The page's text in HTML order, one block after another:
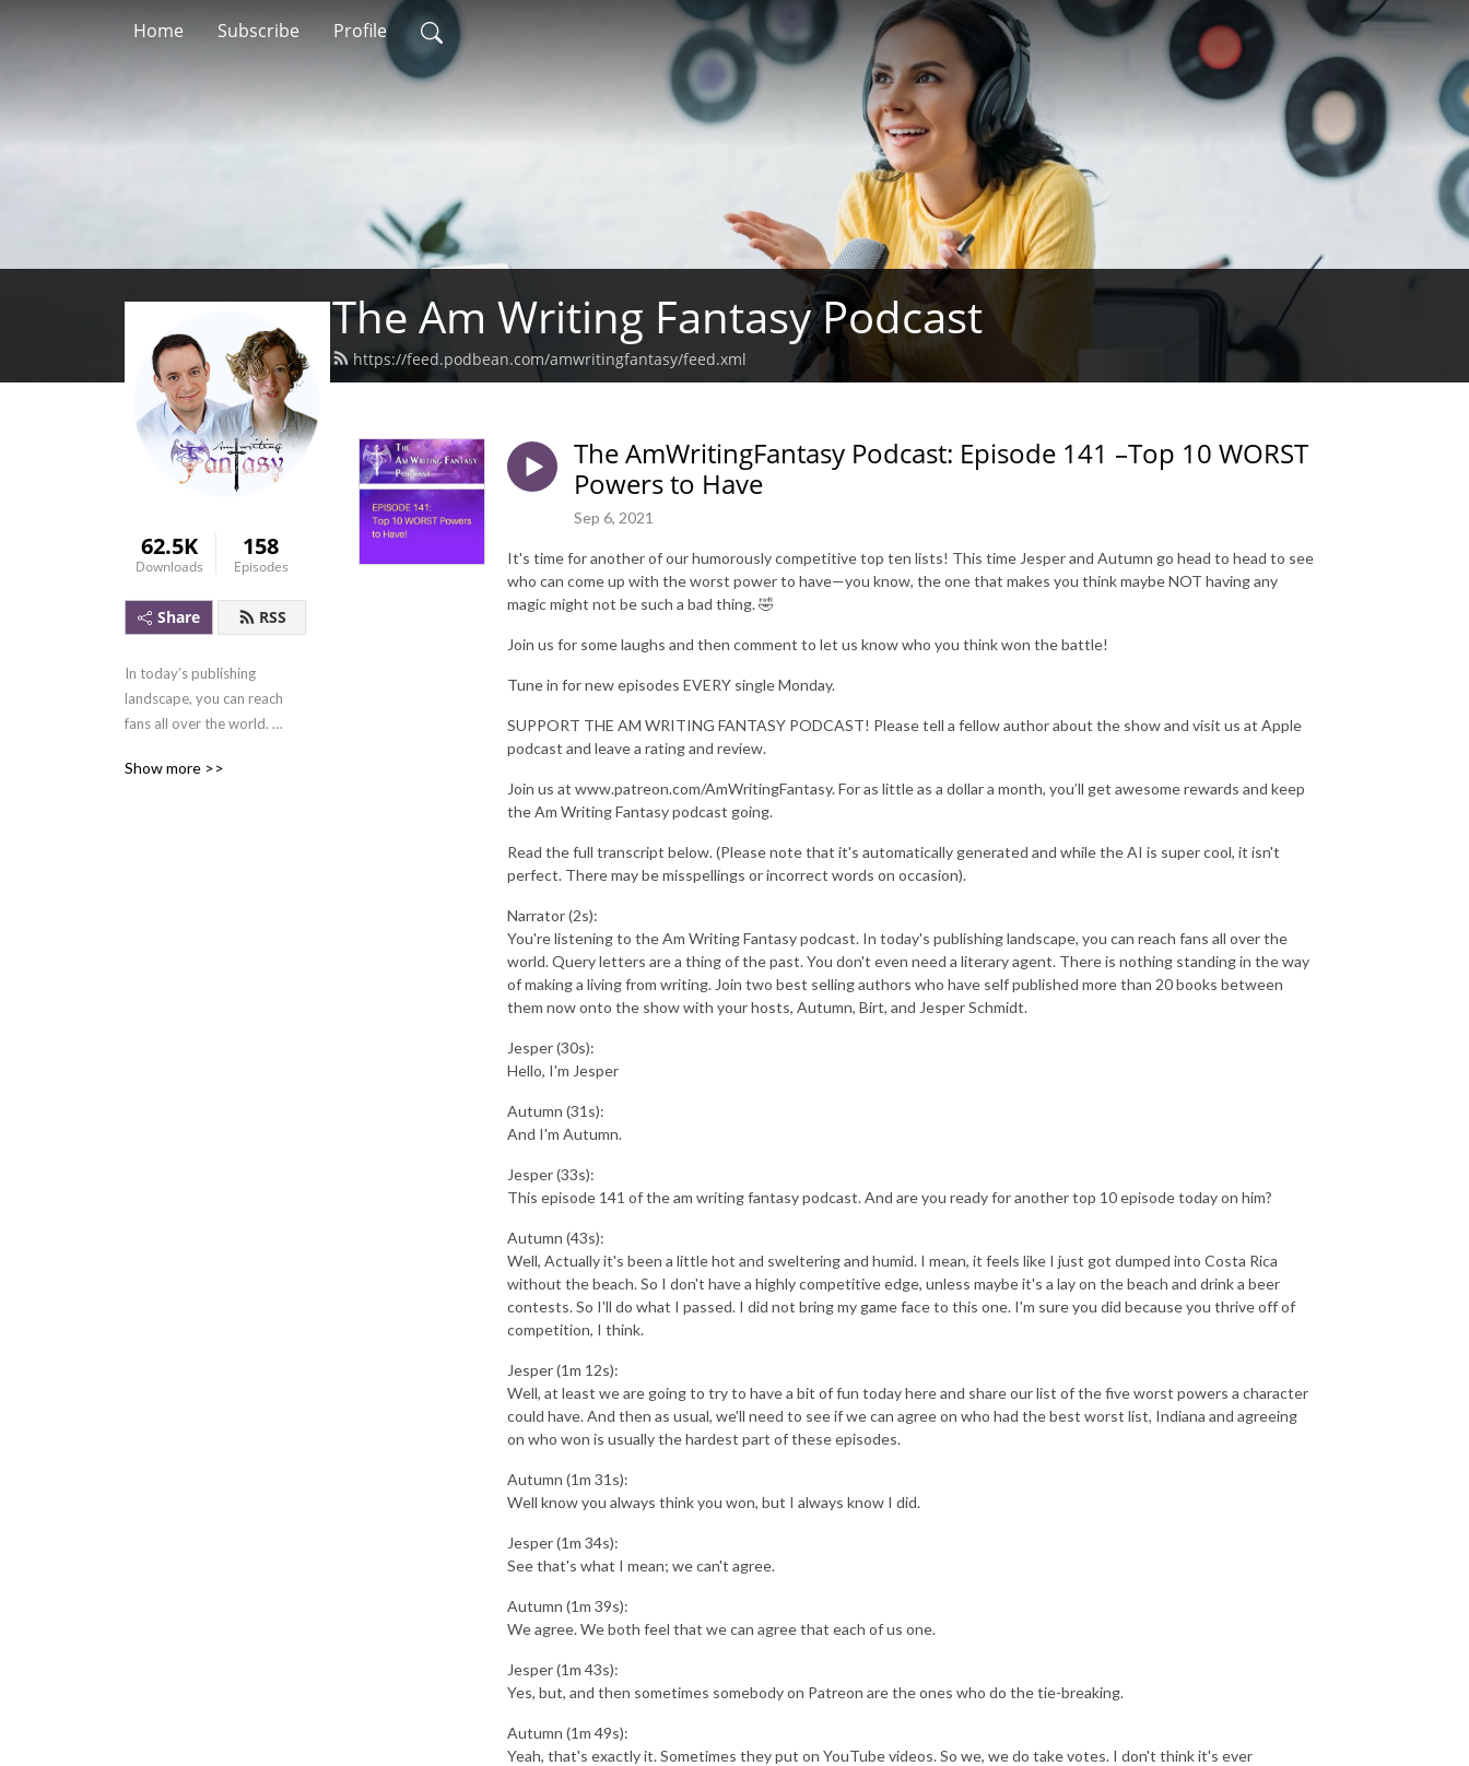
Home Subscribe Profile
The Am Writing Fantasy Podcast
https://feed.podbean.com/amwritingfantasy/feed.xml
62.5K
Downloads
158
Episodes
Share RSS
In today’s publishing
landscape, you can reach
fans all over the world.
the past. You don’t even
Show more >>
The AmWritingFantasy Podcast: Episode 141 –Top 10 WORST
Powers to Have
Sep 6, 2021
It's time for another of our humorously competitive top ten lists! This time Jesper and Autumn go head to head to see
who can come up with the worst power to have—you know, the one that makes you think maybe NOT having any
magic might not be such a bad thing. 🤣
Join us for some laughs and then comment to let us know who you think won the battle!
Tune in for new episodes EVERY single Monday.
SUPPORT THE AM WRITING FANTASY PODCAST! Please tell a fellow author about the show and visit us at Apple
podcast and leave a rating and review.
Join us at www.patreon.com/AmWritingFantasy. For as little as a dollar a month, you’ll get awesome rewards and keep
the Am Writing Fantasy podcast going.
Read the full transcript below. (Please note that it's automatically generated and while the AI is super cool, it isn't
perfect. There may be misspellings or incorrect words on occasion).
Narrator (2s):
You're listening to the Am Writing Fantasy podcast. In today's publishing landscape, you can reach fans all over the
world. Query letters are a thing of the past. You don't even need a literary agent. There is nothing standing in the way
of making a living from writing. Join two best selling authors who have self published more than 20 books between
them now onto the show with your hosts, Autumn, Birt, and Jesper Schmidt.
Jesper (30s):
Hello, I'm Jesper
Autumn (31s):
And I'm Autumn.
Jesper (33s):
This episode 141 of the am writing fantasy podcast. And are you ready for another top 10 episode today on him?
Autumn (43s):
Well, Actually it's been a little hot and sweltering and humid. I mean, it feels like I just got dumped into Costa Rica
without the beach. So I don't have a highly competitive edge, unless maybe it's a lay on the beach and drink a beer
contests. So I'll do what I passed. I did not bring my game face to this one. I'm sure you did because you thrive off of
competition, I think.
Jesper (1m 12s):
Well, at least we are going to try to have a bit of fun today here and share our list of the five worst powers a character
could have. And then as usual, we'll need to see if we can agree on who had the best worst list, Indiana and agreeing
on who won is usually the hardest part of these episodes.
Autumn (1m 31s):
Well know you always think you won, but I always know I did.
Jesper (1m 34s):
See that's what I mean; we can't agree.
Autumn (1m 39s):
We agree. We both feel that we can agree that each of us one.
Jesper (1m 43s):
Yes, but, and then sometimes somebody on Patreon are the ones who do the tie-breaking.
Autumn (1m 49s):
Yeah, that's exactly it. Sometimes they put on YouTube videos. So we, we do take votes. I don't think it's ever